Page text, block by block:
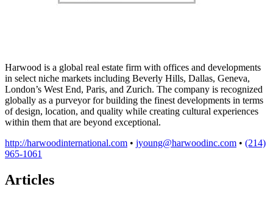
Harwood is a global real estate firm with offices and developments
in select niche markets including Beverly Hills, Dallas, Geneva,
London’s West End, Paris, and Zurich. The company is recognized
globally as a purveyor for building the finest developments in terms
of design, location, and quality while creating cultural experiences
within them that are beyond exceptional.
http://harwoodinternational.com • jyoung@harwoodinc.com • (214)
965-1061
Articles